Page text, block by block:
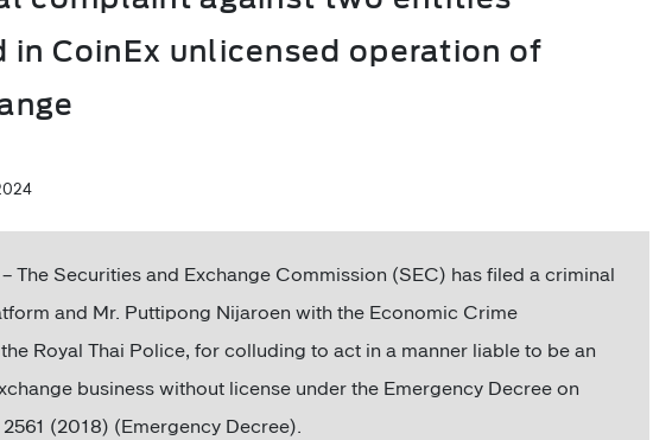
CoinEx unlicensed operation of
– The Securities and Exchange Commission (SEC) has filed a criminal
and Mr. Puttipong Nijaroen with the Economic Crime
Royal Thai Police, for colluding to act in a manner liable to be an
business without license under the Emergency Decree on
(2018) (Emergency Decree).